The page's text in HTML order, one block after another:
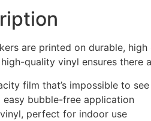
are printed on durable,
quality vinyl ensures there
film that’s impossible to
easy bubble-free application
perfect for indoor use